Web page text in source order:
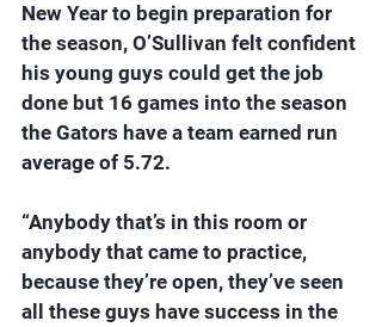
New Year to begin preparation for
the season, O’Sullivan felt confident
his young guys could get the job
done but 16 games into the season
the Gators have a team earned run
average of 5.72.
“Anybody that’s in this room or
anybody that came to practice,
because they’re open, they’ve seen
all these guys have success in the